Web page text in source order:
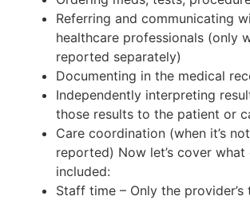
Referring and communicating
healthcare professionals (only
reported separately)
Documenting in the medical
Independently interpreting
those results to the patient or
Care coordination (when it’s
reported) Now let’s cover
included:
Staff time – Only the provider’s